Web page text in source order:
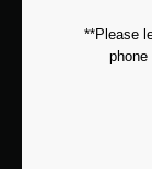
**Please
phone